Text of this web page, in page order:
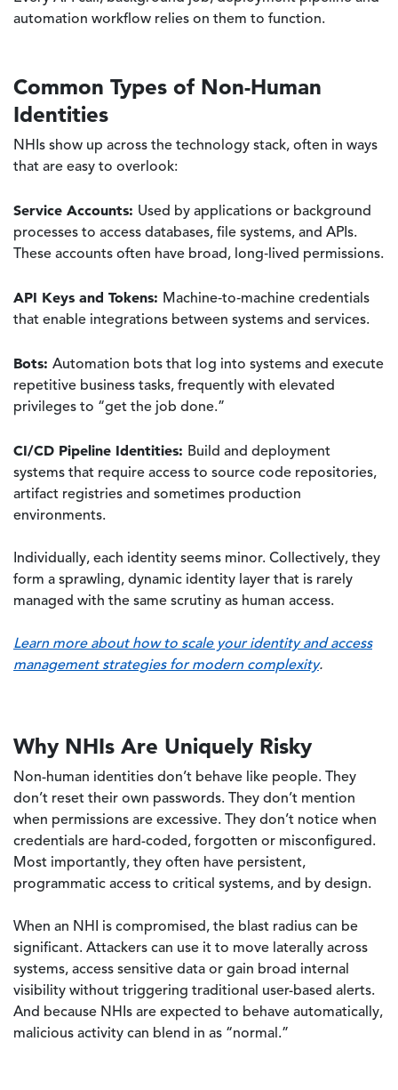
automation workflow relies on them to function.
Common Types of Non-Human
Identities
NHIs show up across the technology stack, often in ways
that are easy to overlook:
Service Accounts: Used by applications or background
processes to access databases, file systems, and APIs.
These accounts often have broad, long‑lived permissions.
API Keys and Tokens: Machine‑to‑machine credentials
that enable integrations between systems and services.
Bots: Automation bots that log into systems and execute
repetitive business tasks, frequently with elevated
privileges to “get the job done.”
CI/CD Pipeline Identities: Build and deployment
systems that require access to source code repositories,
artifact registries and sometimes production
environments.
Individually, each identity seems minor. Collectively, they
form a sprawling, dynamic identity layer that is rarely
managed with the same scrutiny as human access.
Learn more about how to scale your identity and access
management strategies for modern complexity.
Why NHIs Are Uniquely Risky
Non-human identities don’t behave like people. They
don’t reset their own passwords. They don’t mention
when permissions are excessive. They don’t notice when
credentials are hard-coded, forgotten or misconfigured.
Most importantly, they often have persistent,
programmatic access to critical systems, and by design.
When an NHI is compromised, the blast radius can be
significant. Attackers can use it to move laterally across
systems, access sensitive data or gain broad internal
visibility without triggering traditional user-based alerts.
And because NHIs are expected to behave automatically,
malicious activity can blend in as “normal.”